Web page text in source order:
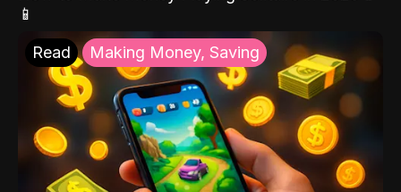
📱
Read Making Money, Saving